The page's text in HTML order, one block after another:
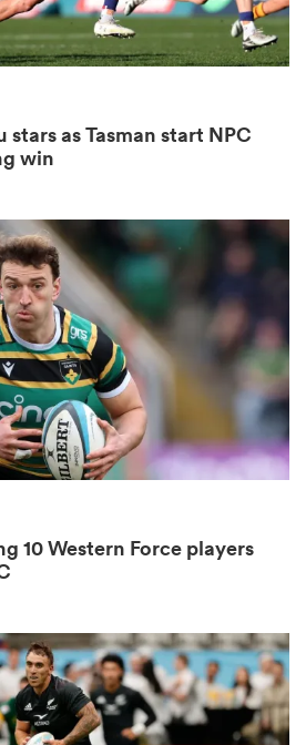
as Tasman start NPC
win
10 Western Force players